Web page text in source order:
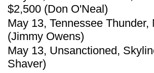
$2,500 (Don O'Neal)
May 13, Tennessee
(Jimmy Owens)
May 13, Unsanctioned,
Shaver)